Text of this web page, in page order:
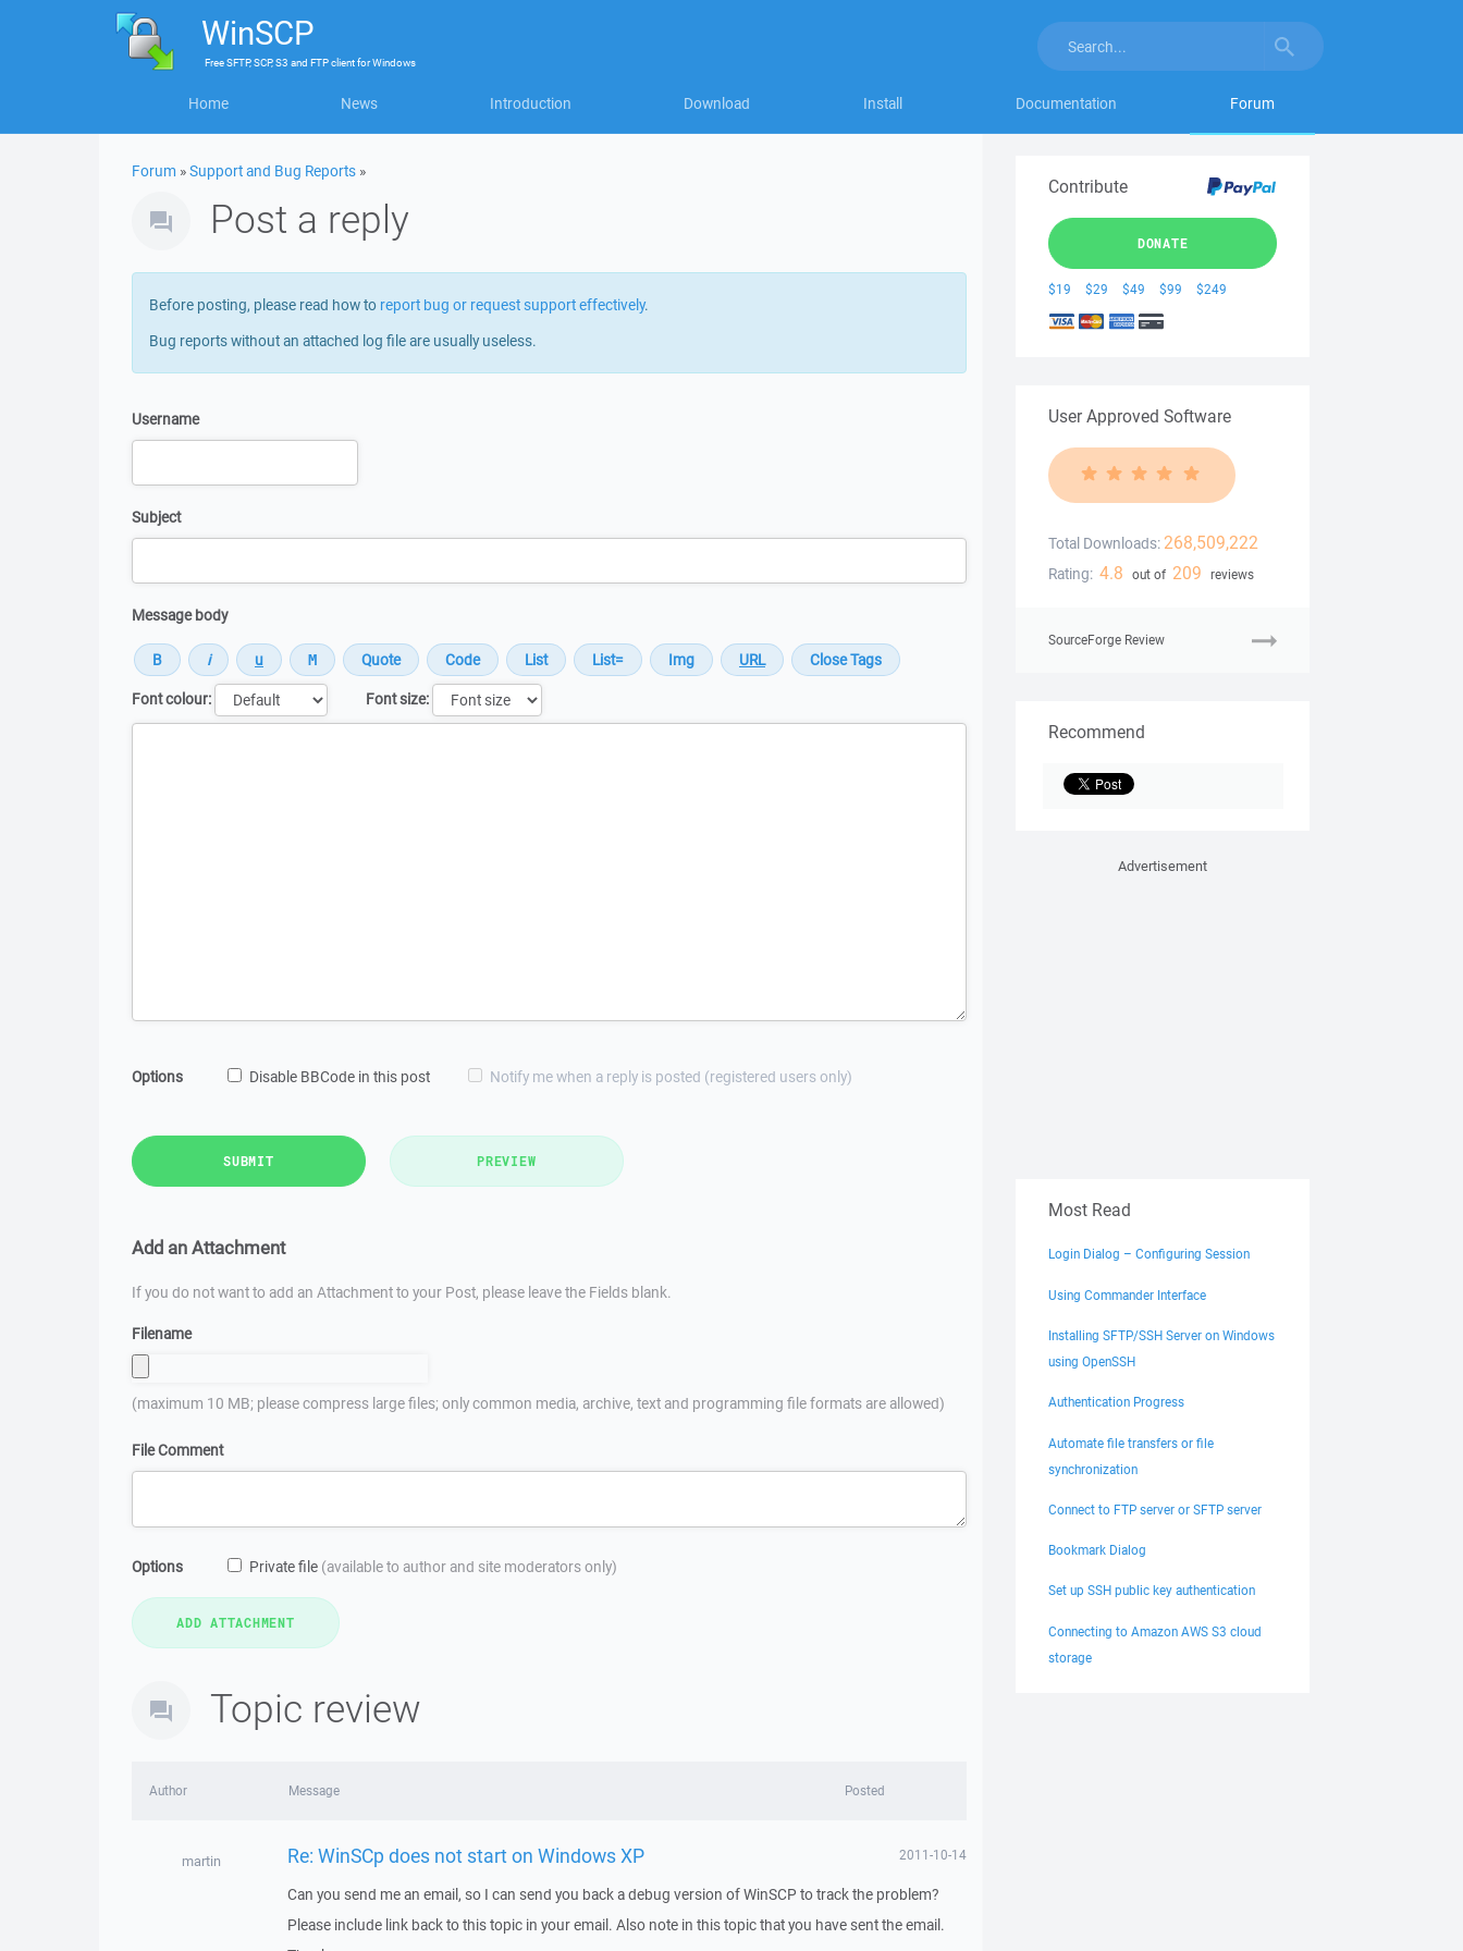
WinSCP
FreeSFTP, SCP, S3 and FTP clientforWindows
Home News Introduction Download Install Documentation Forum
Forum »Support and Bug Reports »
Post a reply
Before posting, please read how to report bug or request support effectively.
Bug reports without an attached log file are usually useless.
Username
Subject
Message body
Font colour:
Font size:
Options Disable BBCode in this post Notify me when a reply is posted (registered users only)
SUBMIT PREVIEW
Add an Attachment
If you do not want to add an Attachment to your Post, please leave the Fields blank.
Filename
(maximum 10 MB; please compress large files; only common media, archive, text and programming file formats are allowed)
File Comment
Options Private file (available to author and site moderators only)
Topic review
Author Message Posted
martin Re: WinSCp does not start on Windows XP 2011-10-14
Can you send me an email, so I can send you back a debug version of WinSCP to track the problem?
Please include link back to this topic in your email. Also note in this topic that you have sent the email.
Contribute
DONATE
$19 $29 $49 $99 $249
User Approved Software
Total Downloads: 268,509,222
Rating: 4.8 out of 209 reviews
SourceForge Review
Recommend
Advertisement
Most Read
Login Dialog – Configuring Session
Using Commander Interface
Installing SFTP/SSH Server on Windows
using OpenSSH
Authentication Progress
Automate file transfers or file
synchronization
Connect to FTP server or SFTP server
Bookmark Dialog
Set up SSH public key authentication
Connecting to Amazon AWS S3 cloud
storage